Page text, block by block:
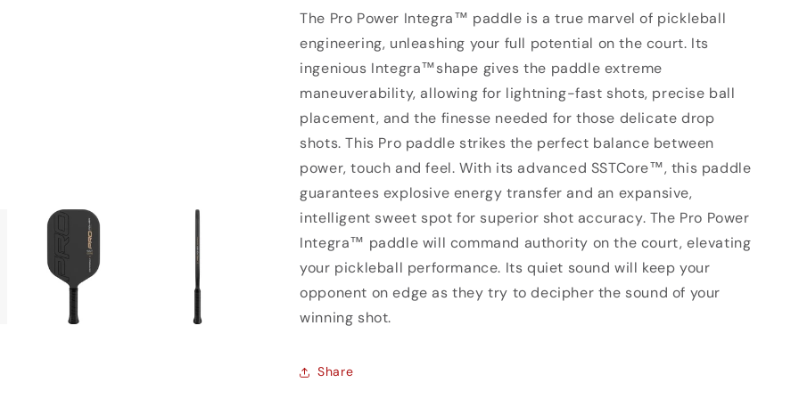
The Pro Power Integra™ paddle is a true marvel of pickleball
engineering, unleashing your full potential on the court. Its
ingenious Integra™shape gives the paddle extreme
maneuverability, allowing for lightning-fast shots, precise ball
placement, and the finesse needed for those delicate drop
shots. This Pro paddle strikes the perfect balance between
power, touch and feel. With its advanced SSTCore™, this paddle
guarantees explosive energy transfer and an expansive,
intelligent sweet spot for superior shot accuracy. The Pro Power
Integra™ paddle will command authority on the court, elevating
your pickleball performance. Its quiet sound will keep your
opponent on edge as they try to decipher the sound of your
winning shot.
Share